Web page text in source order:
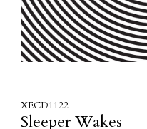
XECD1122
Sleeper Wakes